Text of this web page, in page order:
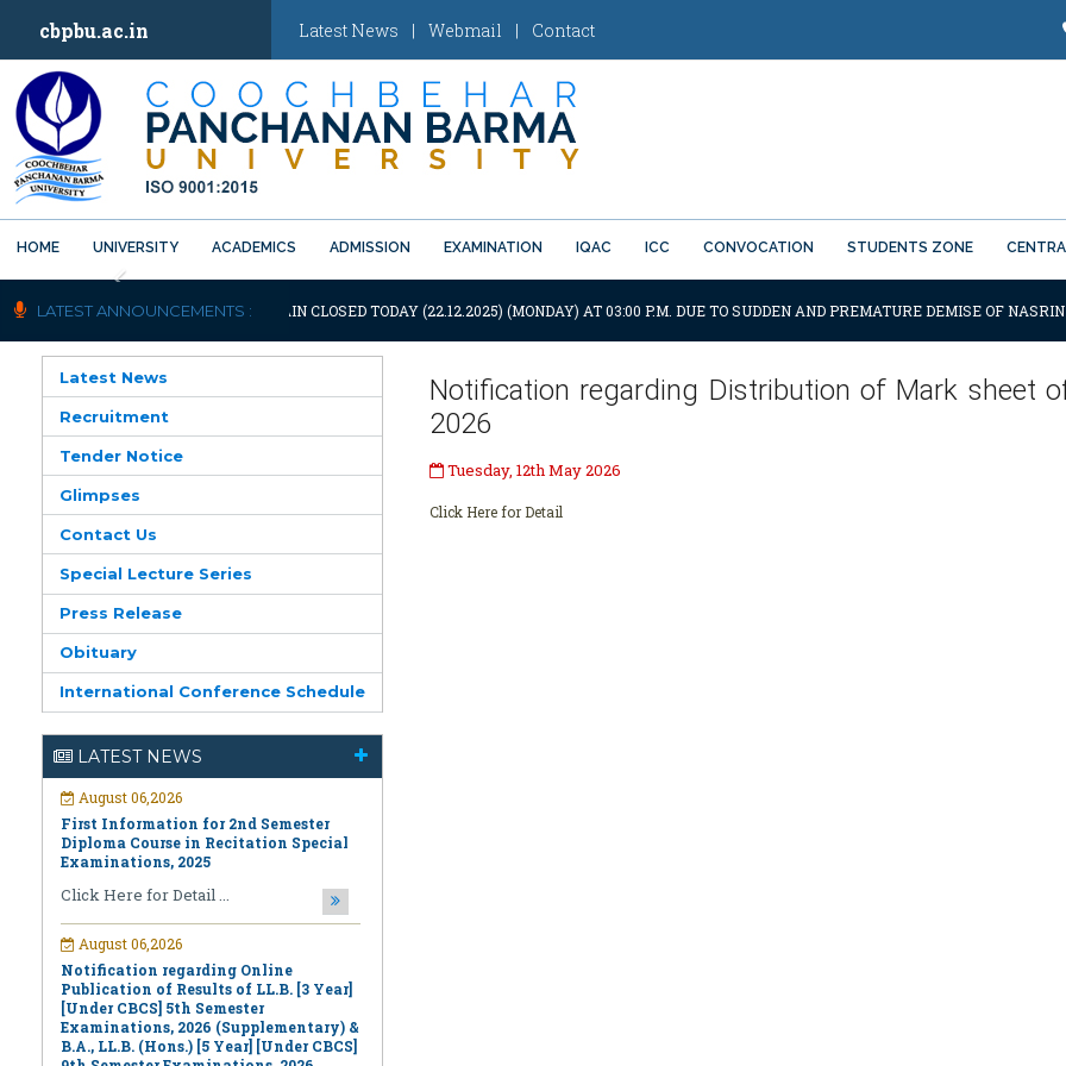
cbpbu.ac.in Latest News | Webmail | Contact
HOME UNIVERSITY ACADEMICS ADMISSION EXAMINATION IQAC ICC CONVOCATION STUDENTS ZONE
Previous
LATEST ANNOUNCEMENTS :
UNIVERSITY WILL REMAIN CLOSED TODAY (22.12.2025) (MONDAY) AT 03:00 P.M. DUE TO SUDDEN AND PREMATURE DEMISE OF
Latest News
Recruitment
Tender Notice
Glimpses
Contact Us
Special Lecture Series
Press Release
Obituary
International Conference Schedule
LATEST NEWS
August 06,2026
First Information for 2nd Semester
Diploma Course in Recitation Special
Examinations, 2025
Click Here for Detail ...
August 06,2026
Notification regarding Online
Publication of Results of LL.B. [3 Year]
[Under CBCS] 5th Semester
Examinations, 2026 (Supplementary) &
B.A., LL.B. (Hons.) [5 Year] [Under CBCS]
9th Semester Examinations, 2026
(Regular & Supplementary)
Click Here for Detail ...
Notification regarding Distribution of Mark sheet
2026
Tuesday, 12th May 2026
Click Here for Detail